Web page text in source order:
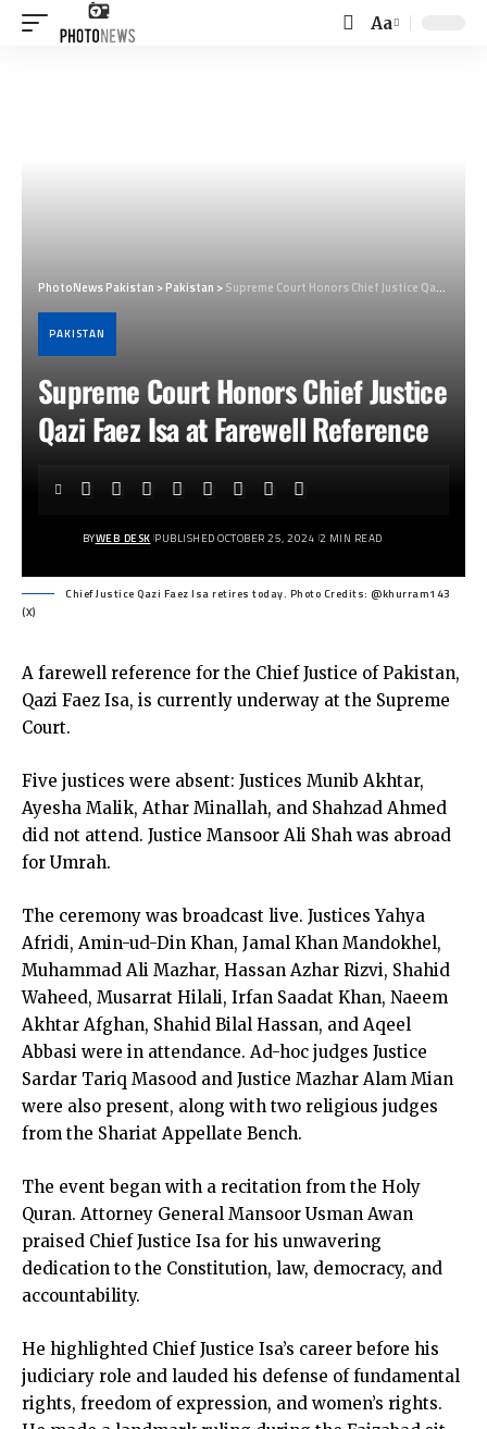
Font
Aa
PhotoNews Pakistan >Pakistan >Supreme Court Honors Chief Justice Qazi Faez Isa at Farewell Reference
PAKISTAN
Supreme Court Honors Chief Justice
Qazi Faez Isa at Farewell Reference
BYWEB DESK PUBLISHED OCTOBER 25, 2024 2 MIN READ
Chief Justice Qazi Faez Isa retires today. Photo Credits: @khurram143
(X)
A farewell reference for the Chief Justice of Pakistan,
Qazi Faez Isa, is currently underway at the Supreme
Court.
Five justices were absent: Justices Munib Akhtar,
Ayesha Malik, Athar Minallah, and Shahzad Ahmed
did not attend. Justice Mansoor Ali Shah was abroad
for Umrah.
The ceremony was broadcast live. Justices Yahya
Afridi, Amin-ud-Din Khan, Jamal Khan Mandokhel,
Muhammad Ali Mazhar, Hassan Azhar Rizvi, Shahid
Waheed, Musarrat Hilali, Irfan Saadat Khan, Naeem
Akhtar Afghan, Shahid Bilal Hassan, and Aqeel
Abbasi were in attendance. Ad-hoc judges Justice
Sardar Tariq Masood and Justice Mazhar Alam Mian
were also present, along with two religious judges
from the Shariat Appellate Bench.
The event began with a recitation from the Holy
Quran. Attorney General Mansoor Usman Awan
praised Chief Justice Isa for his unwavering
dedication to the Constitution, law, democracy, and
accountability.
He highlighted Chief Justice Isa’s career before his
judiciary role and lauded his defense of fundamental
rights, freedom of expression, and women’s rights.